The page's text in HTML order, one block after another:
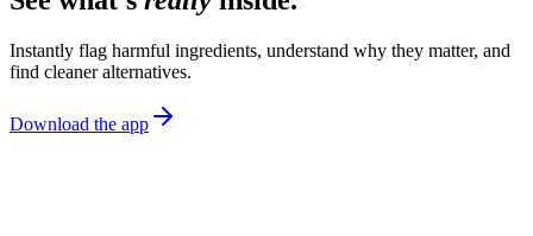
Instantly flag harmful ingredients, understand why they matter, and
find cleaner alternatives.
Download the app